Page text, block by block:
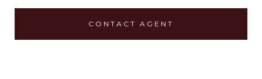
CONTACT AGENT